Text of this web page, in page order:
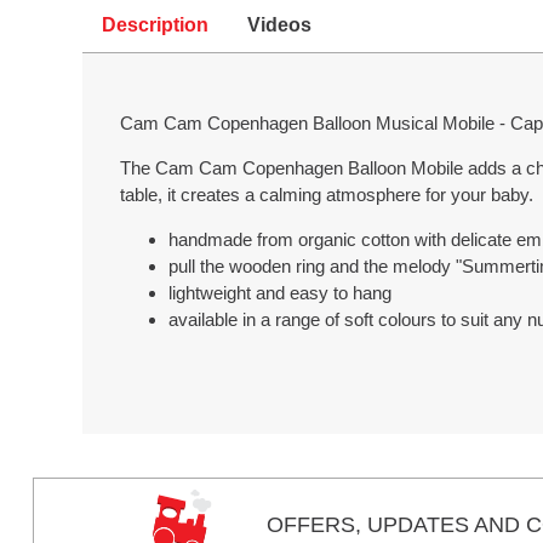
Description Videos
Cam Cam Copenhagen Balloon Musical Mobile -
The Cam Cam Copenhagen Balloon Mobile adds a
table, it creates a calming atmosphere for your baby.
handmade from organic cotton with delicate
pull the wooden ring and the melody
lightweight and easy to hang
available in a range of soft colours to suit any
OFFERS, UPDATES AND